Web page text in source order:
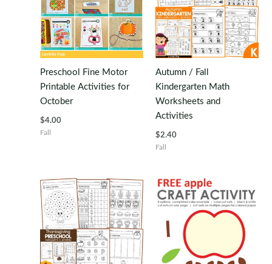
Preschool Fine Motor
Printable Activities for
October
$4.00
Fall
Autumn / Fall
Kindergarten Math
Worksheets and
Activities
$2.40
Fall